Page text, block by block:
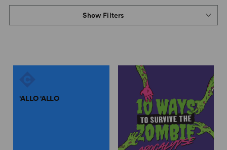
Show Filters
'ALLO 'ALLO